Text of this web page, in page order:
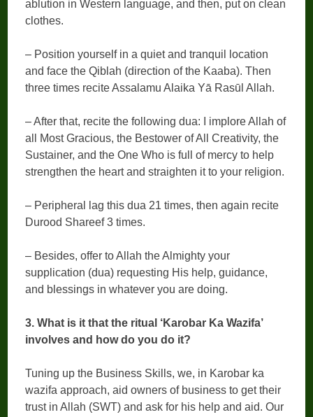
ablution in Western language, and then, put on clean
clothes.
– Position yourself in a quiet and tranquil location
and face the Qiblah (direction of the Kaaba). Then
three times recite Assalamu Alaika Yā Rasūl Allah.
– After that, recite the following dua: I implore Allah of
all Most Gracious, the Bestower of All Creativity, the
Sustainer, and the One Who is full of mercy to help
strengthen the heart and straighten it to your religion.
– Peripheral lag this dua 21 times, then again recite
Durood Shareef 3 times.
– Besides, offer to Allah the Almighty your
supplication (dua) requesting His help, guidance,
and blessings in whatever you are doing.
3. What is it that the ritual ‘Karobar Ka Wazifa’
involves and how do you do it?
Tuning up the Business Skills, we, in Karobar ka
wazifa approach, aid owners of business to get their
trust in Allah (SWT) and ask for his help and aid. Our